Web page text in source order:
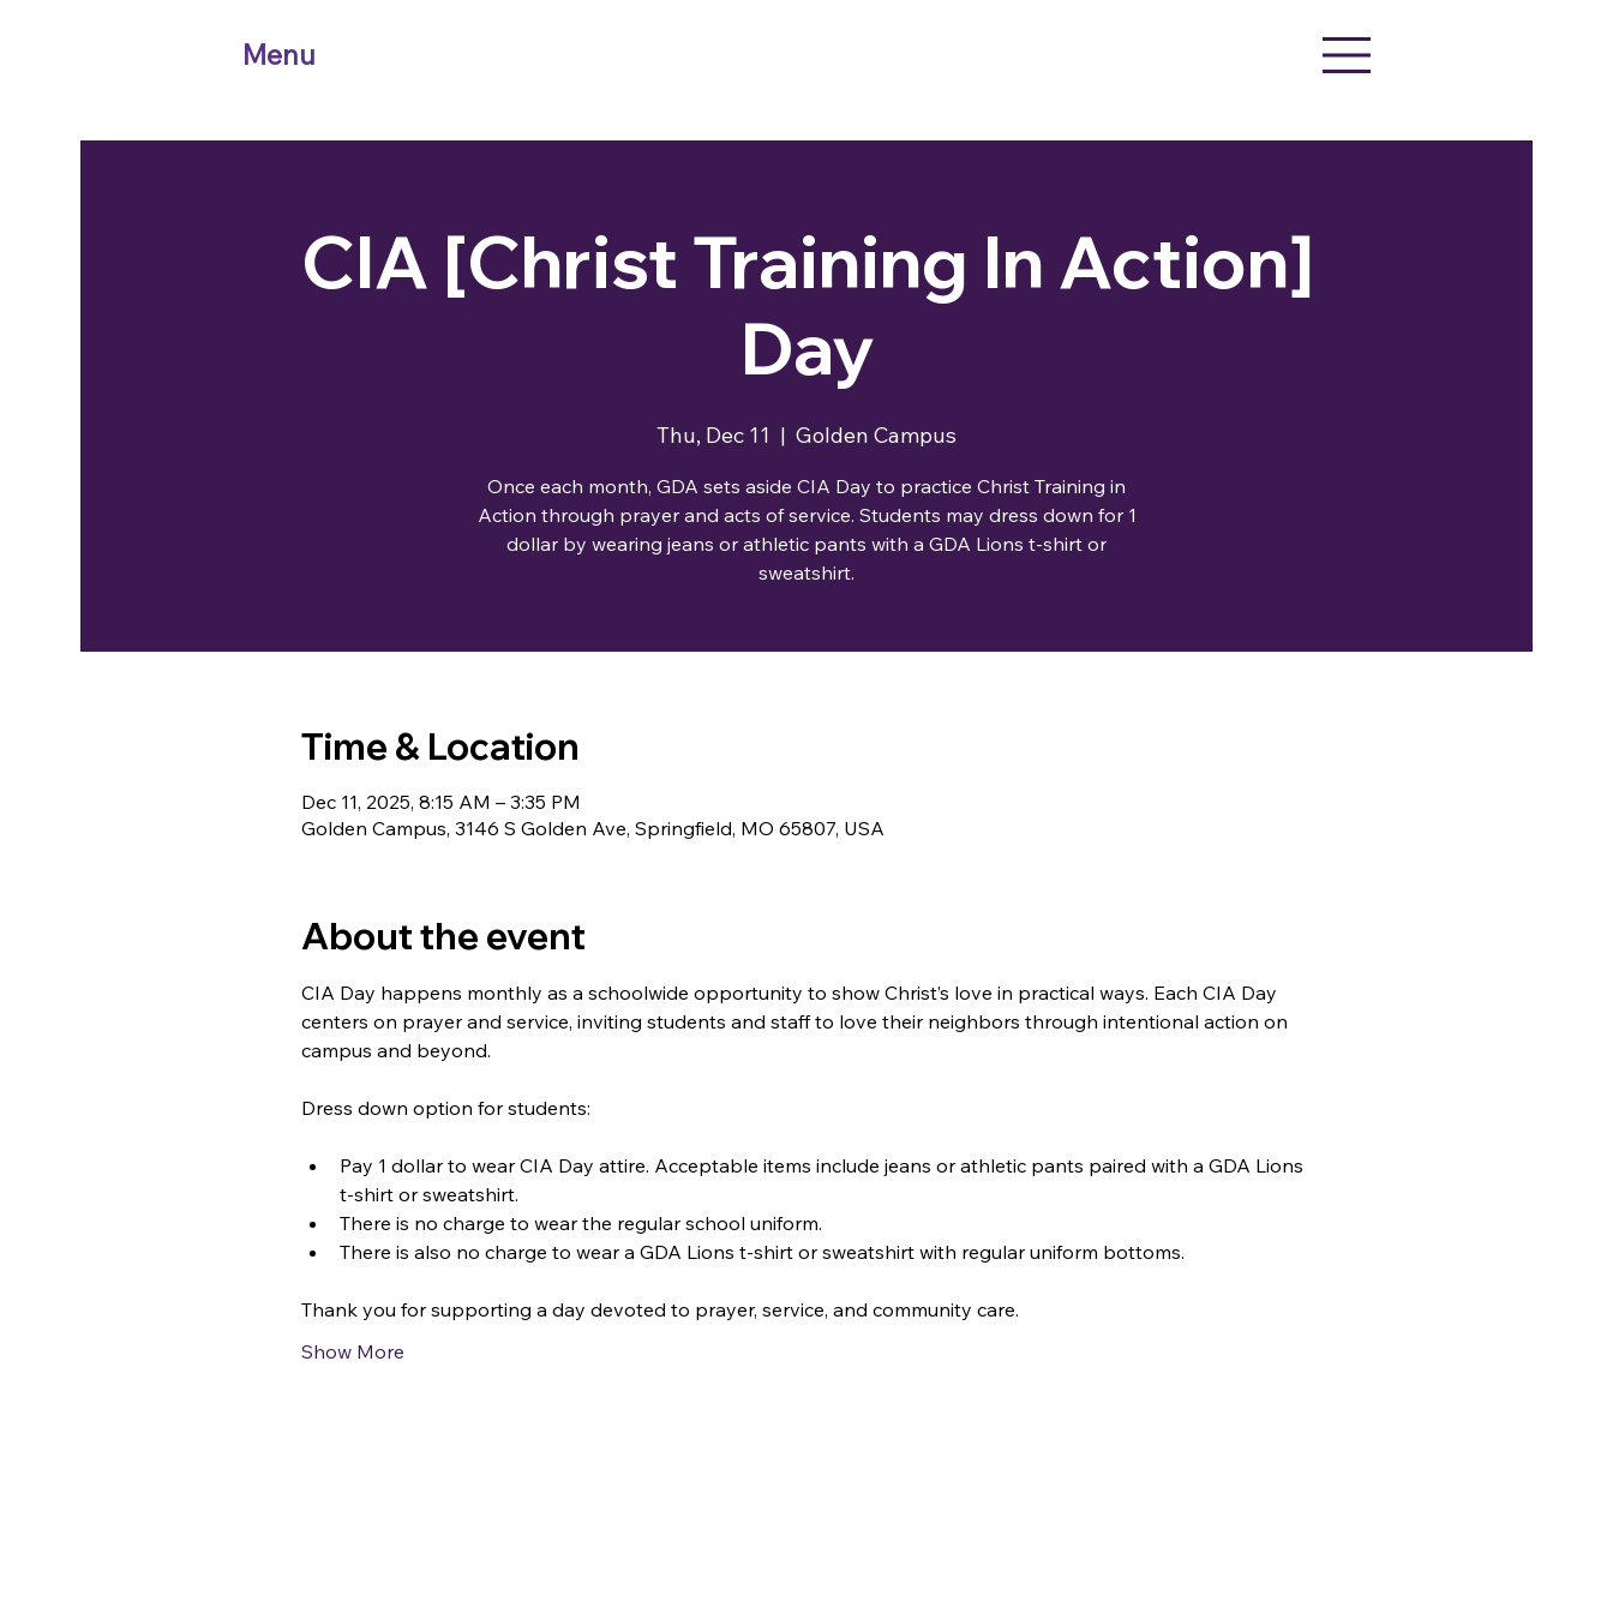
Menu
CIA [Christ Training In Action]
Day
Thu, Dec 11
  |
Golden Campus
Once each month, GDA sets aside CIA Day to practice Christ Training in
Action through prayer and acts of service. Students may dress down for 1
dollar by wearing jeans or athletic pants with a GDA Lions t-shirt or
Time & Location
Dec 11, 2025, 8:15 AM – 3:35 PM
Golden Campus, 3146 S Golden Ave, Springfield, MO 65807, USA
About the event
CIA Day happens monthly as a schoolwide opportunity to show Christ’s love in practical ways. Each CIA Day
centers on prayer and service, inviting students and staff to love their neighbors through intentional action on
campus and beyond.
Dress down option for students:
Pay 1 dollar to wear CIA Day attire. Acceptable items include jeans or athletic pants paired with a GDA Lions
t-shirt or sweatshirt.
There is no charge to wear the regular school uniform.
There is also no charge to wear a GDA Lions t-shirt or sweatshirt with regular uniform bottoms.
Thank you for supporting a day devoted to prayer, service, and community care.
Show More